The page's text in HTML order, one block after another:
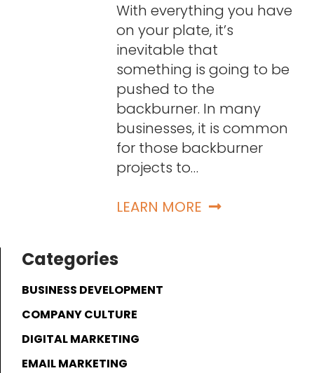
With everything you have
on your plate, it’s
inevitable that
something is going to be
pushed to the
backburner. In many
businesses, it is common
for those backburner
projects to…
LEARN MORE
Categories
BUSINESS DEVELOPMENT
COMPANY CULTURE
DIGITAL MARKETING
EMAIL MARKETING